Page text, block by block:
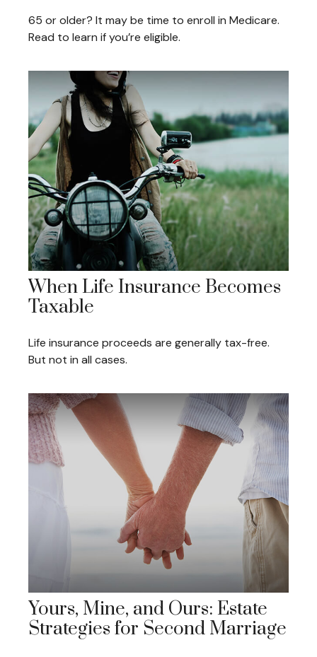
65 or older? It may be time to enroll in Medicare.
Read to learn if you’re eligible.
When Life Insurance Becomes
Taxable
Life insurance proceeds are generally tax-free.
But not in all cases.
Yours, Mine, and Ours: Estate
Strategies for Second Marriage